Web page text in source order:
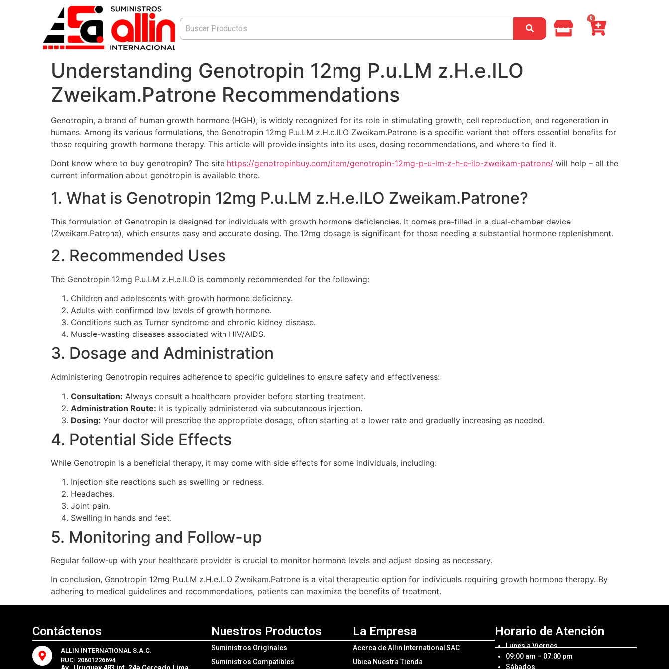
0
Understanding Genotropin 12mg P.u.LM z.H.e.ILO
Zweikam.Patrone Recommendations
Genotropin, a brand of human growth hormone (HGH), is widely recognized for its role in stimulating growth, cell reproduction, and regeneration in
humans. Among its various formulations, the Genotropin 12mg P.u.LM z.H.e.ILO Zweikam.Patrone is a specific variant that offers essential benefits for
those requiring growth hormone therapy. This article will provide insights into its uses, dosing recommendations, and where to find it.
Dont know where to buy genotropin? The site https://genotropinbuy.com/item/genotropin-12mg-p-u-lm-z-h-e-ilo-zweikam-patrone/ will help – all the
current information about genotropin is available there.
1. What is Genotropin 12mg P.u.LM z.H.e.ILO Zweikam.Patrone?
This formulation of Genotropin is designed for individuals with growth hormone deficiencies. It comes pre-filled in a dual-chamber device
(Zweikam.Patrone), which ensures easy and accurate dosing. The 12mg dosage is significant for those needing a substantial hormone replenishment.
2. Recommended Uses
The Genotropin 12mg P.u.LM z.H.e.ILO is commonly recommended for the following:
Children and adolescents with growth hormone deficiency.
Adults with confirmed low levels of growth hormone.
Conditions such as Turner syndrome and chronic kidney disease.
Muscle-wasting diseases associated with HIV/AIDS.
3. Dosage and Administration
Administering Genotropin requires adherence to specific guidelines to ensure safety and effectiveness:
Consultation: Always consult a healthcare provider before starting treatment.
Administration Route: It is typically administered via subcutaneous injection.
Dosing: Your doctor will prescribe the appropriate dosage, often starting at a lower rate and gradually increasing as needed.
4. Potential Side Effects
While Genotropin is a beneficial therapy, it may come with side effects for some individuals, including:
Injection site reactions such as swelling or redness.
Headaches.
Joint pain.
Swelling in hands and feet.
5. Monitoring and Follow-up
Regular follow-up with your healthcare provider is crucial to monitor hormone levels and adjust dosing as necessary.
In conclusion, Genotropin 12mg P.u.LM z.H.e.ILO Zweikam.Patrone is a vital therapeutic option for individuals requiring growth hormone therapy. By
adhering to medical guidelines and recommendations, patients can maximize the benefits of treatment.
Contáctenos
ALLIN INTERNATIONAL S.A.C.
RUC: 20601226694
Nuestros Productos
Suministros Originales
Suministros Compatibles
La Empresa
Acerca de Allin International SAC
Ubica Nuestra Tienda
Horario de Atención
Lunes a Viernes
09:00 am – 07:00 pm
Sábados